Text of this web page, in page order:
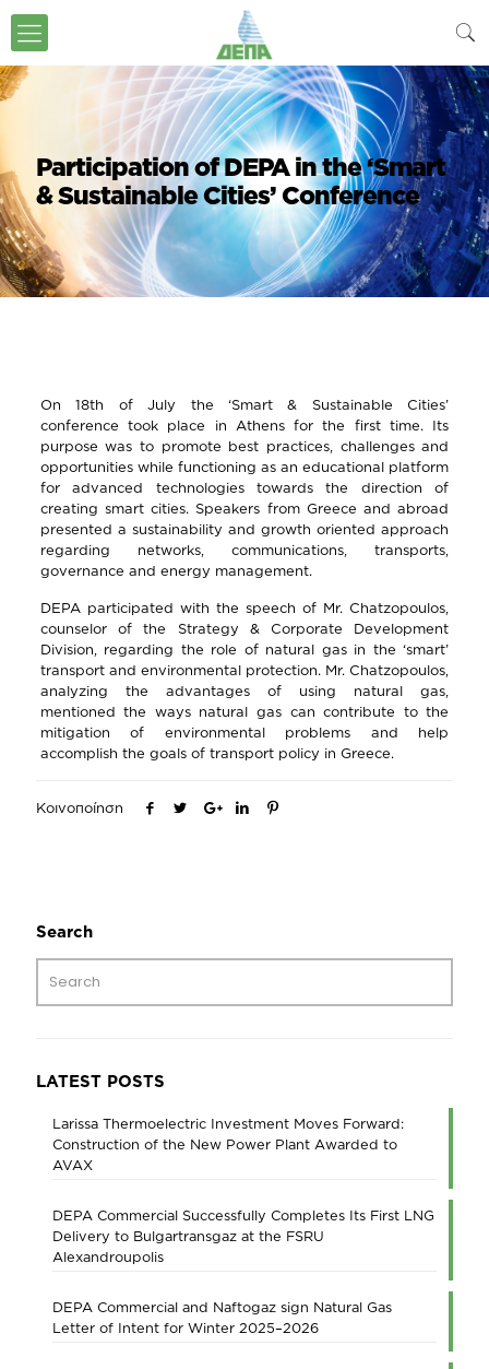
Participation of DEPA in the ‘Smart
& Sustainable Cities’ Conference
On 18th of July the ‘Smart & Sustainable Cities’
conference took place in Athens for the first time. Its
purpose was to promote best practices, challenges and
opportunities while functioning as an educational platform
for advanced technologies towards the direction of
creating smart cities. Speakers from Greece and abroad
presented a sustainability and growth oriented approach
regarding networks, communications, transports,
governance and energy management.
DEPA participated with the speech of Mr. Chatzopoulos,
counselor of the Strategy & Corporate Development
Division, regarding the role of natural gas in the ‘smart’
transport and environmental protection. Mr. Chatzopoulos,
analyzing the advantages of using natural gas,
mentioned the ways natural gas can contribute to the
mitigation of environmental problems and help
accomplish the goals of transport policy in Greece.
Κοινοποίηση
Search
LATEST POSTS
Larissa Thermoelectric Investment Moves Forward:
Construction of the New Power Plant Awarded to
AVAX
DEPA Commercial Successfully Completes Its First LNG
Delivery to Bulgartransgaz at the FSRU
Alexandroupolis
DEPA Commercial and Naftogaz sign Natural Gas
Letter of Intent for Winter 2025–2026